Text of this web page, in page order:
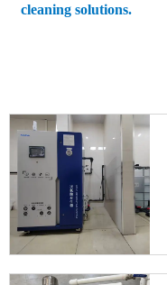
cleaning solutions.